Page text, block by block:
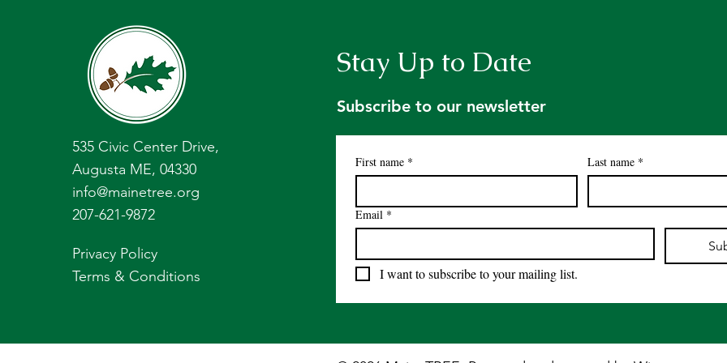
535 Civic Center Drive,
Augusta ME, 04330
info@mainetree.org
207-621-9872
Privacy Policy
Terms & Conditions
Stay Up to Date
Subscribe to our newsletter
First name * Last name *
Email *
I want to subscribe to your mailing list.